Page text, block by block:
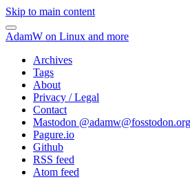
Skip to main content
AdamW on Linux and more
Archives
Tags
About
Privacy / Legal
Contact
Mastodon @adamw@fosstodon.org
Pagure.io
Github
RSS feed
Atom feed